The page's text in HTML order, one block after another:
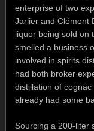
enterprise of two
Jarlier and Clément
liquor being sold on
smelled a business
involved in spirits
had both broker
distillation of
already had some
Sourcing a 200-liter